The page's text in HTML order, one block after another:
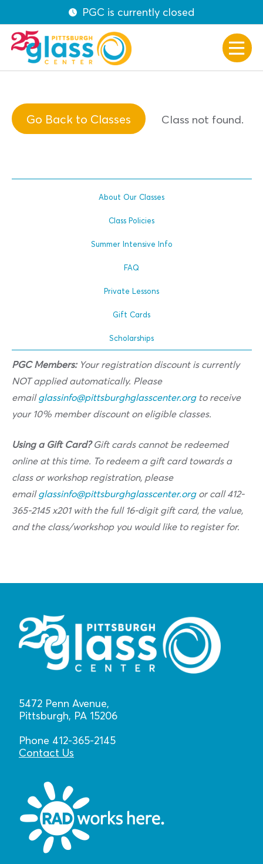
PGC is currently closed
Go Back to Classes Class not found.
About Our Classes
Class Policies
Summer Intensive Info
FAQ
Private Lessons
Gift Cards
Scholarships
PGC Members:Your registration discount is currently
NOT applied automatically. Please
emailglassinfo@pittsburghglasscenter.orgto receive
your 10% member discount on eligible classes.
Using a Gift Card?Gift cards cannot be redeemed
online at this time. To redeem a gift card towards a
class or workshop registration, please
emailglassinfo@pittsburghglasscenter.orgor call 412-
365-2145 x201 with the full 16-digit gift card, the value,
and the class/workshop you would like to register for.
5472 Penn Avenue,
Pittsburgh, PA 15206
Phone 412-365-2145
Contact Us